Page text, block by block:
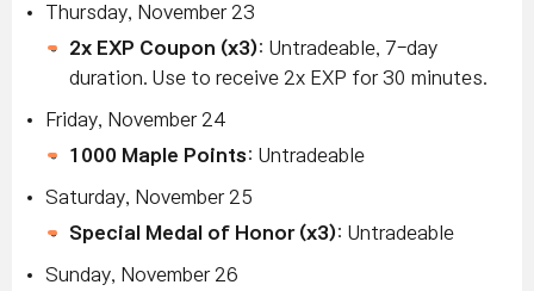
Thursday, November 23
2x EXP Coupon (x3): Untradeable, 7-day
duration. Use to receive 2x EXP for 30 minutes.
Friday, November 24
1000 Maple Points: Untradeable
Saturday, November 25
Special Medal of Honor (x3): Untradeable
Sunday, November 26